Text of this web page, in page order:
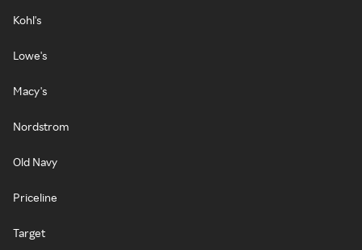
Kohl's
Lowe's
Macy's
Nordstrom
Old Navy
Priceline
Target